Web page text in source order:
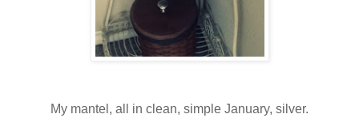
My mantel, all in clean, simple January, silver.